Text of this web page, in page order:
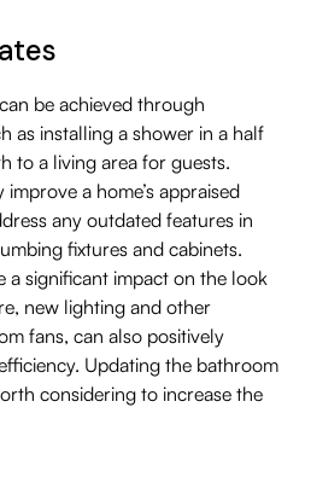
be achieved through
as installing a shower in a half
to a living area for guests.
a home’s appraised
any outdated features in
fixtures and cabinets.
a significant impact on the look
new lighting and other
fans, can also positively
Updating the bathroom
considering to increase the